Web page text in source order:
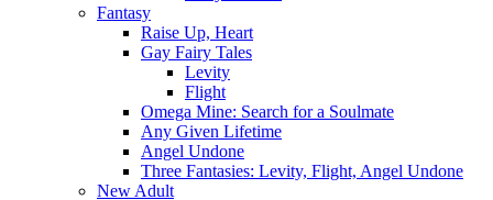
Fantasy
Raise Up, Heart
Gay Fairy Tales
Levity
Flight
Omega Mine: Search for a Soulmate
Any Given Lifetime
Angel Undone
Three Fantasies: Levity, Flight, Angel Undone
New Adult